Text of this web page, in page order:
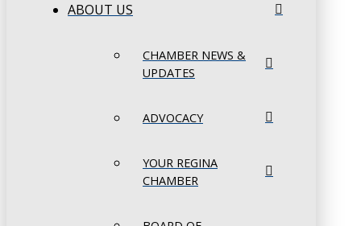
ABOUT US
CHAMBER NEWS &
UPDATES
ADVOCACY
YOUR REGINA
CHAMBER